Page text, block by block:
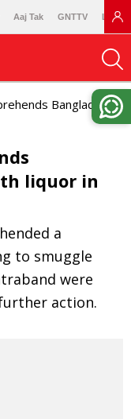
Aaj Tak GNTTV
Bangladeshi
liquor in
a
to smuggle
were
action.